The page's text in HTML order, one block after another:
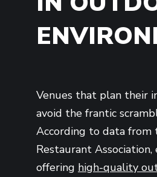
Venues that plan their
avoid the frantic
According to data from
Restaurant
offering high-quality